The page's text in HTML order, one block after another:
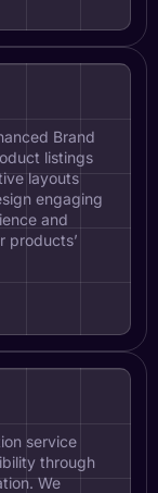
Brand
listings
layouts
engaging
and
products’
service
through
We